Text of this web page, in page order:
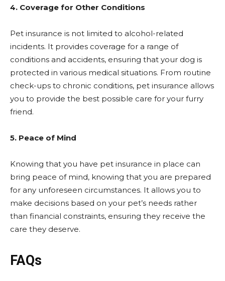
4. Coverage for Other Conditions
Pet insurance is not limited to alcohol-related
incidents. It provides coverage for a range of
conditions and accidents, ensuring that your dog is
protected in various medical situations. From routine
check-ups to chronic conditions, pet insurance allows
you to provide the best possible care for your furry
friend.
5. Peace of Mind
Knowing that you have pet insurance in place can
bring peace of mind, knowing that you are prepared
for any unforeseen circumstances. It allows you to
make decisions based on your pet’s needs rather
than financial constraints, ensuring they receive the
care they deserve.
FAQs